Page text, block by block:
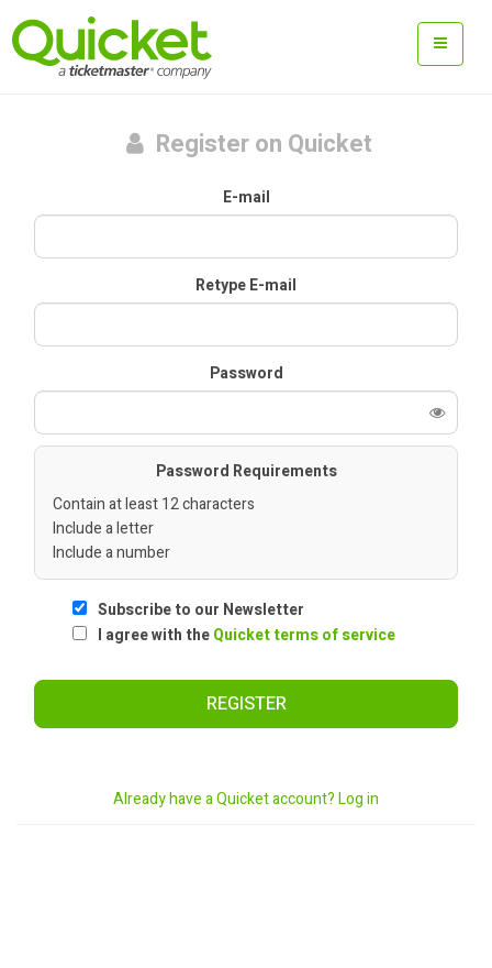
Register on Quicket
E-mail
Retype E-mail
Password
Password Requirements
Contain at least 12 characters
Include a letter
Include a number
Subscribe to our Newsletter
I agree with theQuicket terms of service
REGISTER
Already have a Quicket account? Log in